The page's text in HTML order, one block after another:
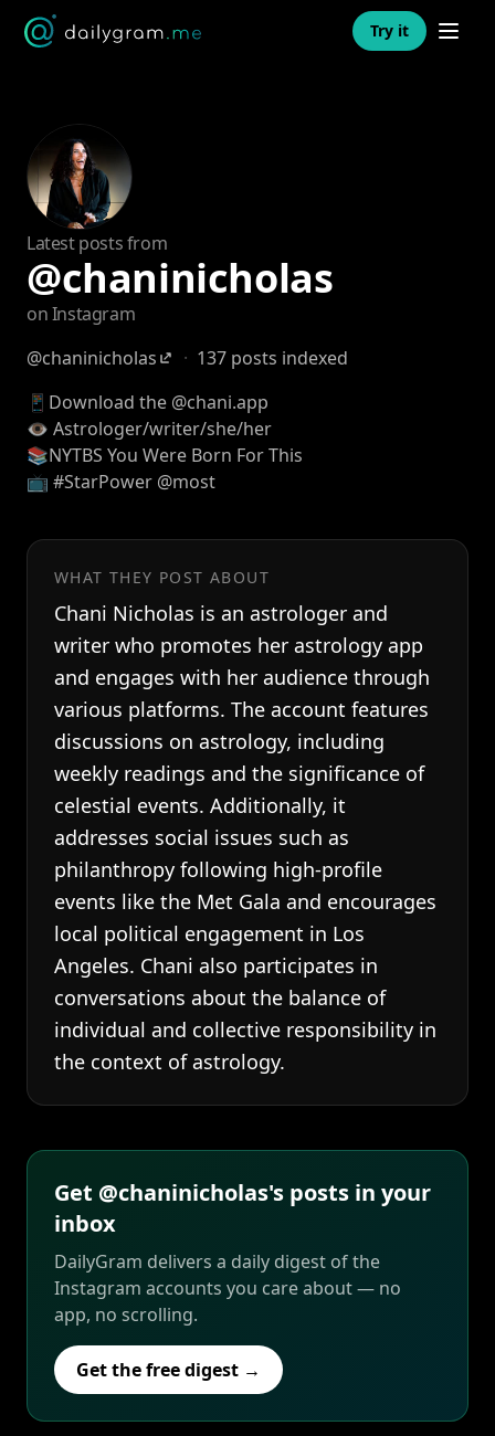
Try it Open
Latest posts from
@chaninicholas
on Instagram
@chaninicholas
· 137 posts indexed
📱Download the @chani.app
👁 Astrologer/writer/she/her
📚NYTBS You Were Born For This
📺 #StarPower @most
WHAT THEY POST ABOUT
Chani Nicholas is an astrologer and
writer who promotes her astrology app
and engages with her audience through
various platforms. The account features
discussions on astrology, including
weekly readings and the significance of
celestial events. Additionally, it
addresses social issues such as
philanthropy following high-profile
events like the Met Gala and encourages
local political engagement in Los
Angeles. Chani also participates in
conversations about the balance of
individual and collective responsibility in
the context of astrology.
Get @chaninicholas's posts in your
inbox
DailyGram delivers a daily digest of the
Instagram accounts you care about — no
app, no scrolling.
Get the free digest →